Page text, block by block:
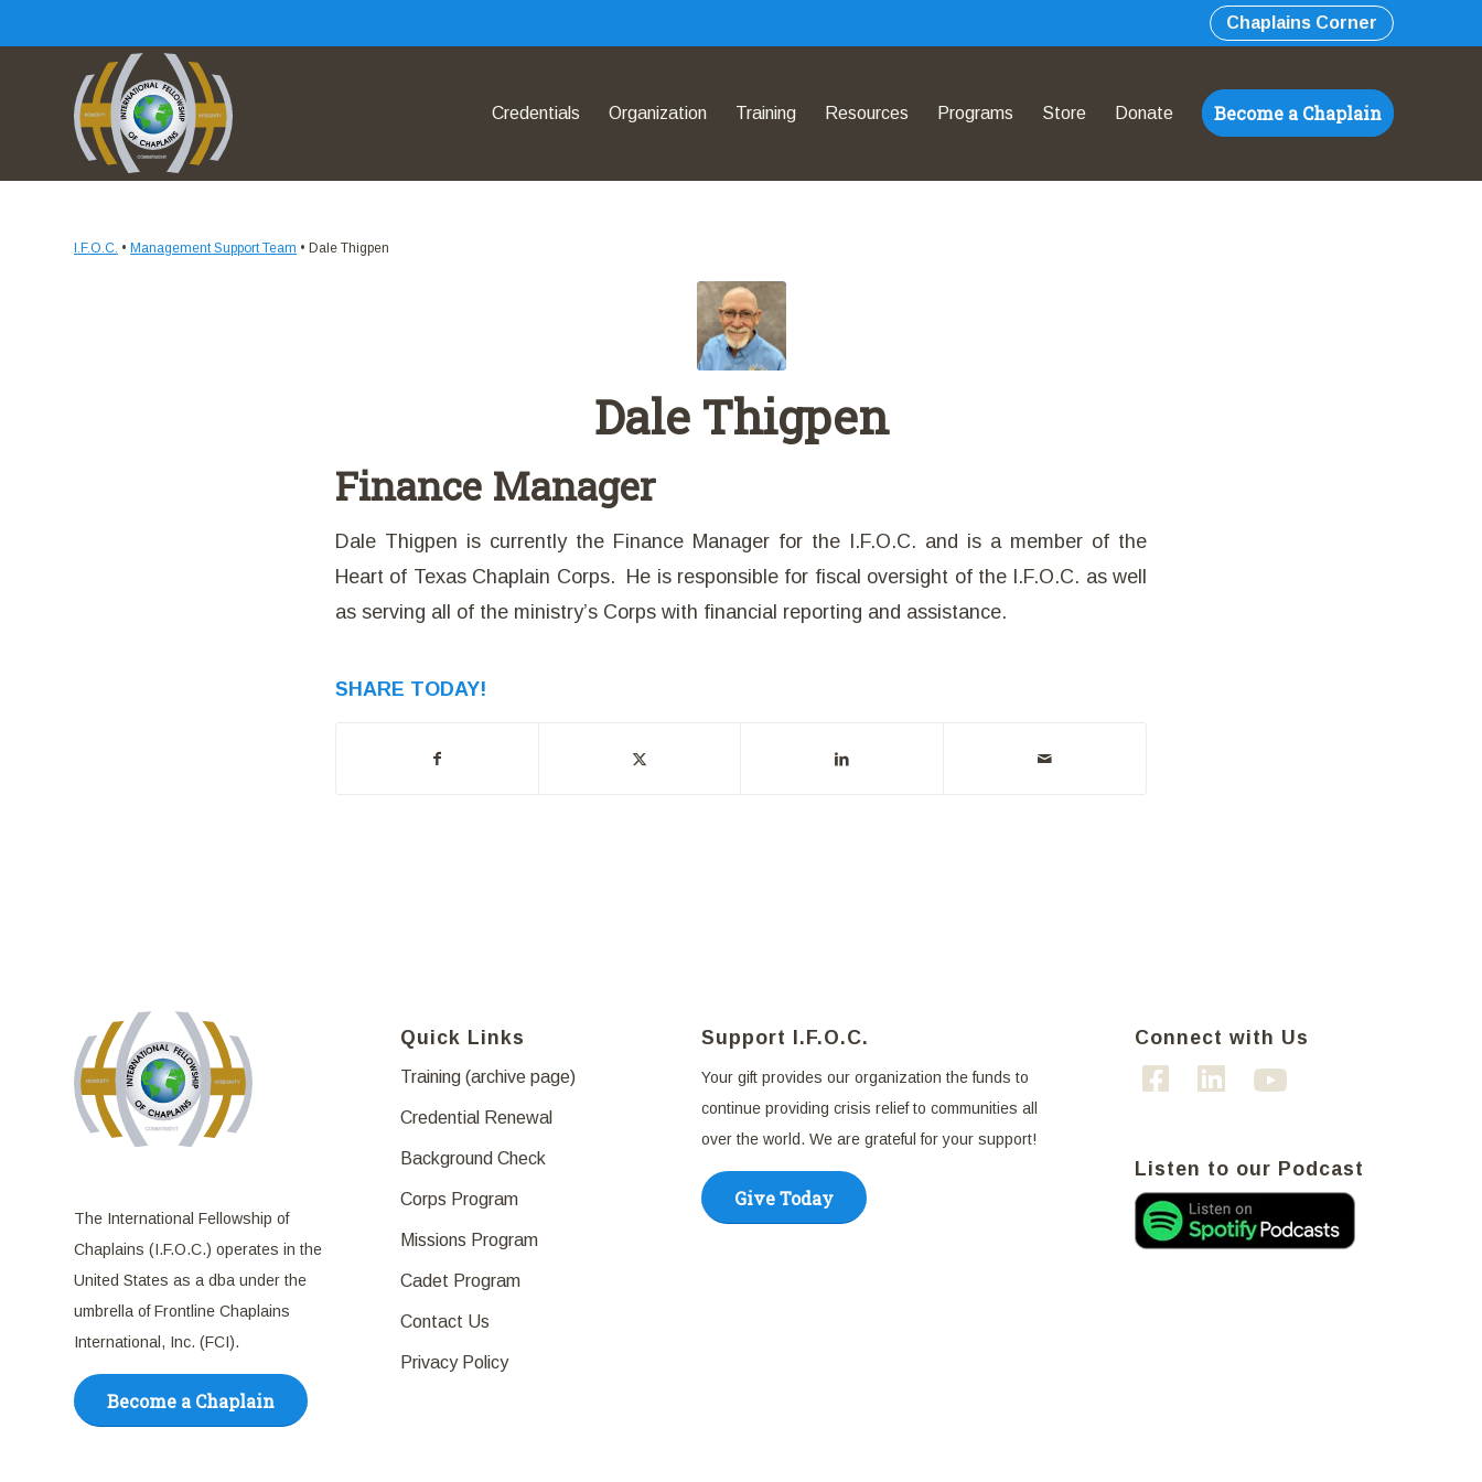
Chaplains Corner
Credentials Organization Training Resources Programs Store Donate Become a Chaplain
I.F.O.C. • Management Support Team • Dale Thigpen
Dale Thigpen
Finance Manager
Dale Thigpen is currently the Finance Manager for the I.F.O.C. and is a member of the
Heart of Texas Chaplain Corps. He is responsible for fiscal oversight of the I.F.O.C. as well
as serving all of the ministry’s Corps with financial reporting and assistance.
SHARE TODAY!
The International Fellowship of
Chaplains (I.F.O.C.) operates in the
United States as a dba under the
umbrella of Frontline Chaplains
International, Inc. (FCI).
Become a Chaplain
Quick Links
Training (archive page)
Credential Renewal
Background Check
Corps Program
Missions Program
Cadet Program
Contact Us
Privacy Policy
Support I.F.O.C.
Your gift provides our organization the funds to
continue providing crisis relief to communities all
over the world. We are grateful for your support!
Give Today
Connect with Us
Listen to our Podcast